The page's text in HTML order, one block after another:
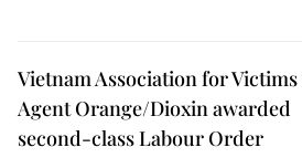
Vietnam Association for
Agent Orange/Dioxin awarded
second-class Labour Order